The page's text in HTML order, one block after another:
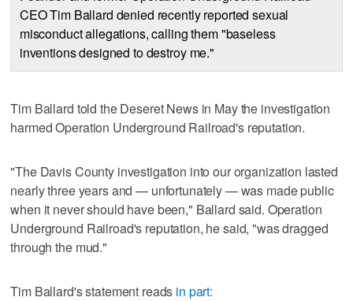
CEO Tim Ballard denied recently reported sexual
misconduct allegations, calling them "baseless
inventions designed to destroy me."
Tim Ballard told the Deseret News in May the investigation
harmed Operation Underground Railroad's reputation.
"The Davis County investigation into our organization lasted
nearly three years and — unfortunately — was made public
when it never should have been," Ballard said. Operation
Underground Railroad's reputation, he said, "was dragged
through the mud."
Tim Ballard's statement reads in part: